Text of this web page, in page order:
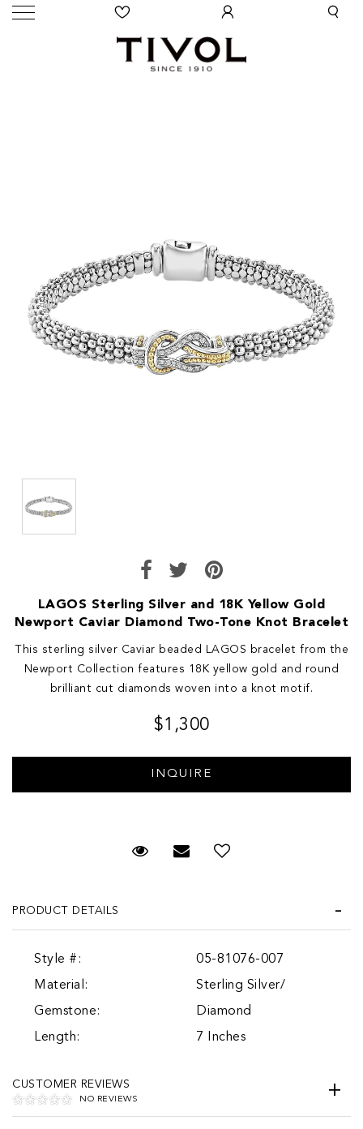
LAGOS Sterling Silver and 18K Yellow Gold
Newport Caviar Diamond Two-Tone Knot Bracelet
This sterling silver Caviar beaded LAGOS bracelet from the
Newport Collection features 18K yellow gold and round
brilliant cut diamonds woven into a knot motif.
$1,300
Request Viewing
Email to a friend
PRODUCT DETAILS
Style #:
05-81076-007
Material:
Sterling Silver/
Gemstone:
Diamond
Length:
7 Inches
CUSTOMER REVIEWS
NO REVIEWS